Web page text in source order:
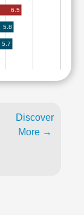
6.5
5.8
5.7
Discover
More →